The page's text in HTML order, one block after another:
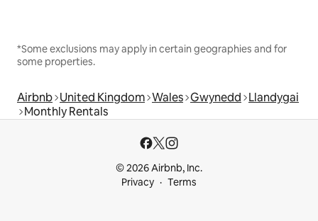
*Some exclusions may apply in certain geographies and for
some properties.
Airbnb United Kingdom Wales Gwynedd Llandygai
Monthly Rentals
© 2026 Airbnb, Inc.
Privacy
Terms